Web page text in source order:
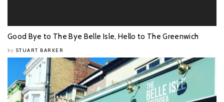
Good Bye to The Bye Belle Isle, Hello to The Greenwich
by STUART BARKER